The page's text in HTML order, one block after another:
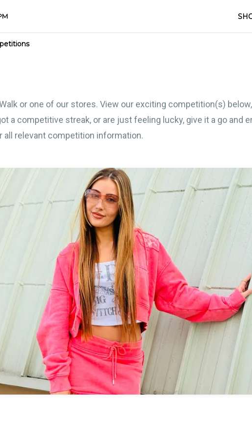
or one of our stores. View our exciting competition(s)
a competitive streak, or are just feeling lucky, give it a go and
all relevant competition information.